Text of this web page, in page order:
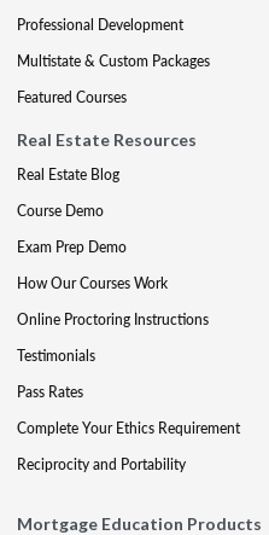
Professional Development
Multistate & Custom Packages
Featured Courses
Real Estate Resources
Real Estate Blog
Course Demo
Exam Prep Demo
How Our Courses Work
Online Proctoring Instructions
Testimonials
Pass Rates
Complete Your Ethics Requirement
Reciprocity and Portability
Mortgage Education Products